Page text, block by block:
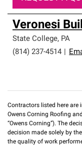
Veronesi
State College, PA
(814) 237-4514
Contractors listed here
Owens Corning Roofing
“Owens Corning”). The
decision made solely by
the quality of work